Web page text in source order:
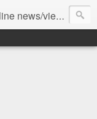
Connecting the community worldwide Editorial Director: Prem Chandran